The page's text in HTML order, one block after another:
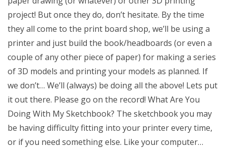
project! But once they do, don’t hesitate. By the time
they all come to the print board shop, we’ll be using a
printer and just build the book/headboards (or even a
couple of any other piece of paper) for making a series
of 3D models and printing your models as planned. If
we don’t… We’ll (always) be doing all the above! Lets put
it out there. Please go on the record! What Are You
Doing With My Sketchbook? The sketchbook you may
be having difficulty fitting into your printer every time,
or if you need something else. Like your computer…